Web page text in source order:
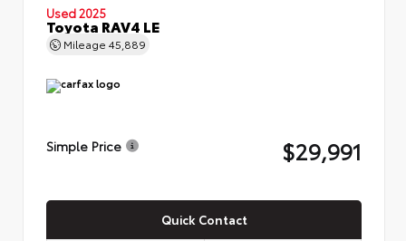
Used 2025
Toyota RAV4 LE
Mileage 45,889
Simple Price $29,991
Quick Contact